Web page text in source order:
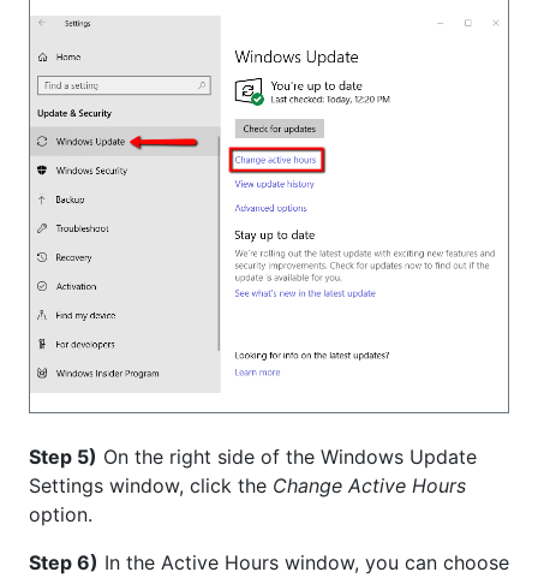
Step 5) On the right side of the Windows Update
Settings window, click the Change Active Hours
option.
Step 6) In the Active Hours window, you can choose